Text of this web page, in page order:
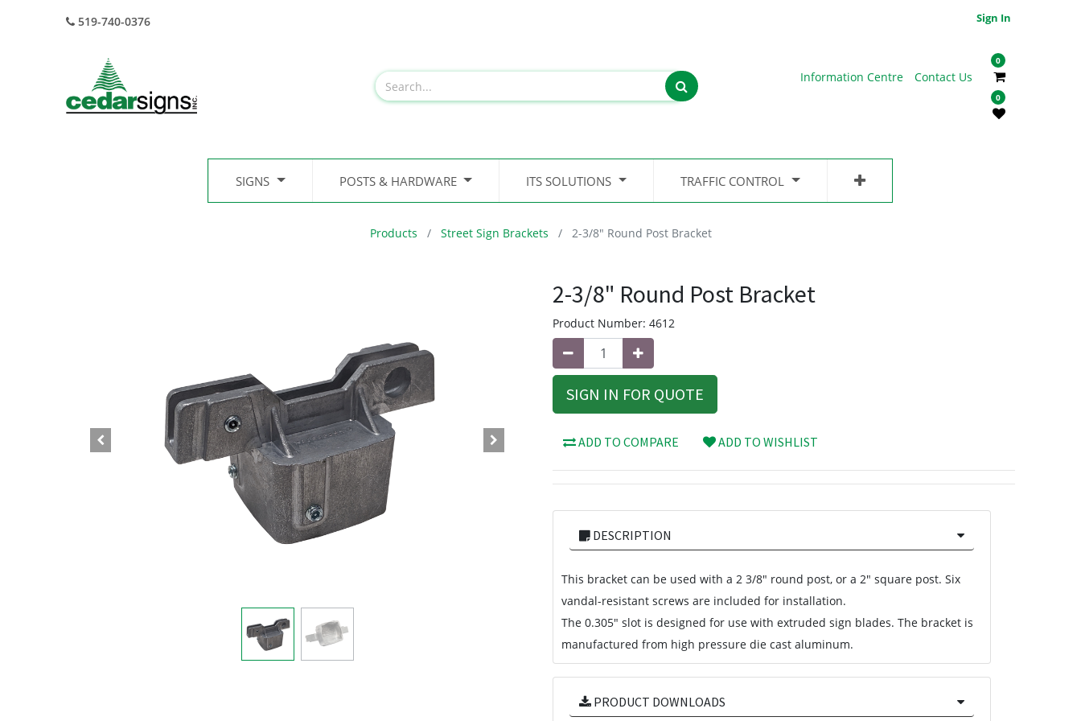
519-740-0376 Sign In
Information Centre Contact Us
0
0
SIGNS POSTS & HARDWARE ITS SOLUTIONS TRAFFIC CONTROL
Products Street Sign Brackets 2-3/8" Round Post Bracket
2-3/8" Round Post Bracket
Product Number: 4612
SIGN IN FOR QUOTE
ADD TO COMPARE ADD TO WISHLIST
DESCRIPTION
This bracket can be used with a 2 3/8" round post, or a 2" square post. Six
vandal-resistant screws are included for installation.
The 0.305" slot is designed for use with extruded sign blades. The bracket is
manufactured from high pressure die cast aluminum.
PRODUCT DOWNLOADS